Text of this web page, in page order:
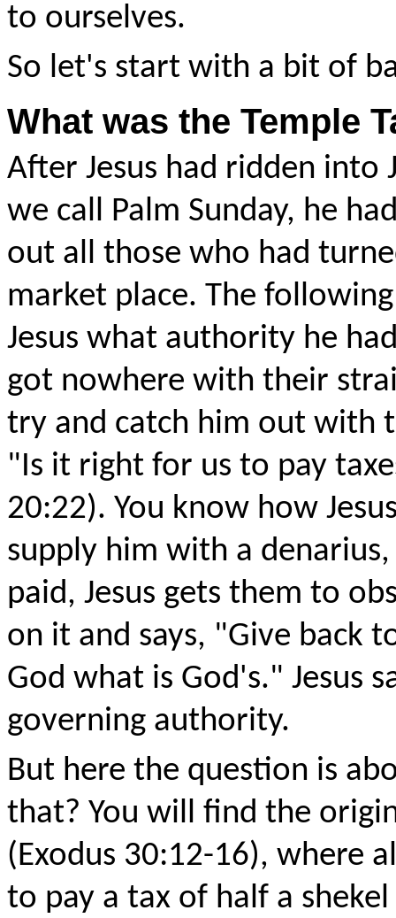
to ourselves.
So let's start with a bit of
What was the Temple
After Jesus had ridden into
we call Palm Sunday, he
out all those who had
market place. The
Jesus what authority he
got nowhere with their
try and catch him out with
"Is it right for us to pay
20:22). You know how
supply him with a
paid, Jesus gets them to
on it and says, "Give back
God what is God's." Jesus
governing authority.
But here the question is
that? You will find the
(Exodus 30:12-16), where
to pay a tax of half a